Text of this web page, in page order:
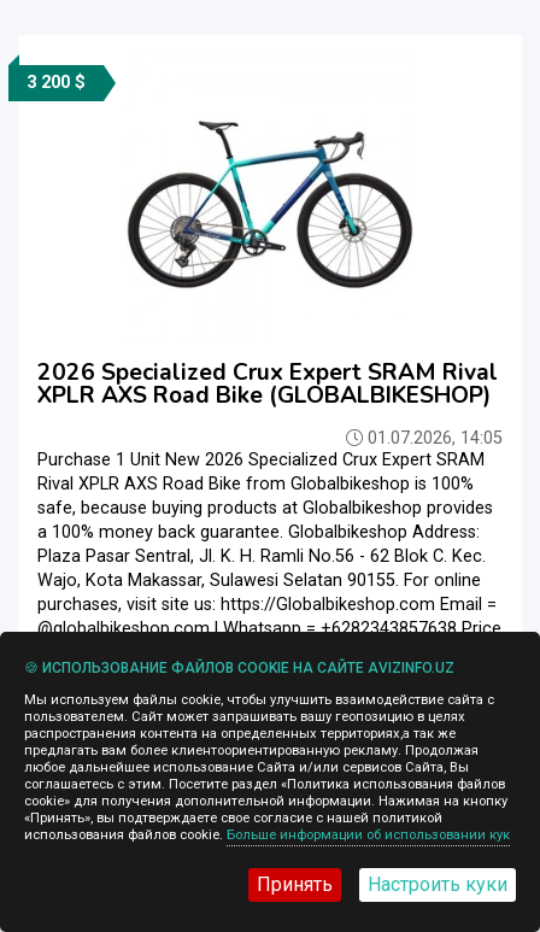
3 200 $
2026 Specialized Crux Expert SRAM Rival
XPLR AXS Road Bike (GLOBALBIKESHOP)
01.07.2026, 14:05
Purchase 1 Unit New 2026 Specialized Crux Expert SRAM
Rival XPLR AXS Road Bike from Globalbikeshop is 100%
safe, because buying products at Globalbikeshop provides
a 100% money back guarantee. Globalbikeshop Address:
Plaza Pasar Sentral, Jl. K. H. Ramli No.56 - 62 Blok C. Kec.
Wajo, Kota Makassar, Sulawesi Selatan 90155. For online
purchases, visit site us: https://Globalbikeshop.com Email =
@globalbikeshop.com | Whatsapp = +6282343857638 Price
11 000 $
🍪 ИСПОЛЬЗОВАНИЕ ФАЙЛОВ COOKIE НА САЙТЕ AVIZINFO.UZ
Мы используем файлы cookie, чтобы улучшить взаимодействие сайта с
пользователем. Сайт может запрашивать вашу геопозицию в целях
распространения контента на определенных территориях,а так же
предлагать вам более клиентоориентированную рекламу. Продолжая
любое дальнейшее использование Сайта и/или сервисов Сайта, Вы
соглашаетесь с этим. Посетите раздел «Политика использования файлов
cookie» для получения дополнительной информации. Нажимая на кнопку
«Принять», вы подтверждаете свое согласие с нашей политикой
использования файлов cookie. Больше информации об использовании кук
Принять Настроить куки